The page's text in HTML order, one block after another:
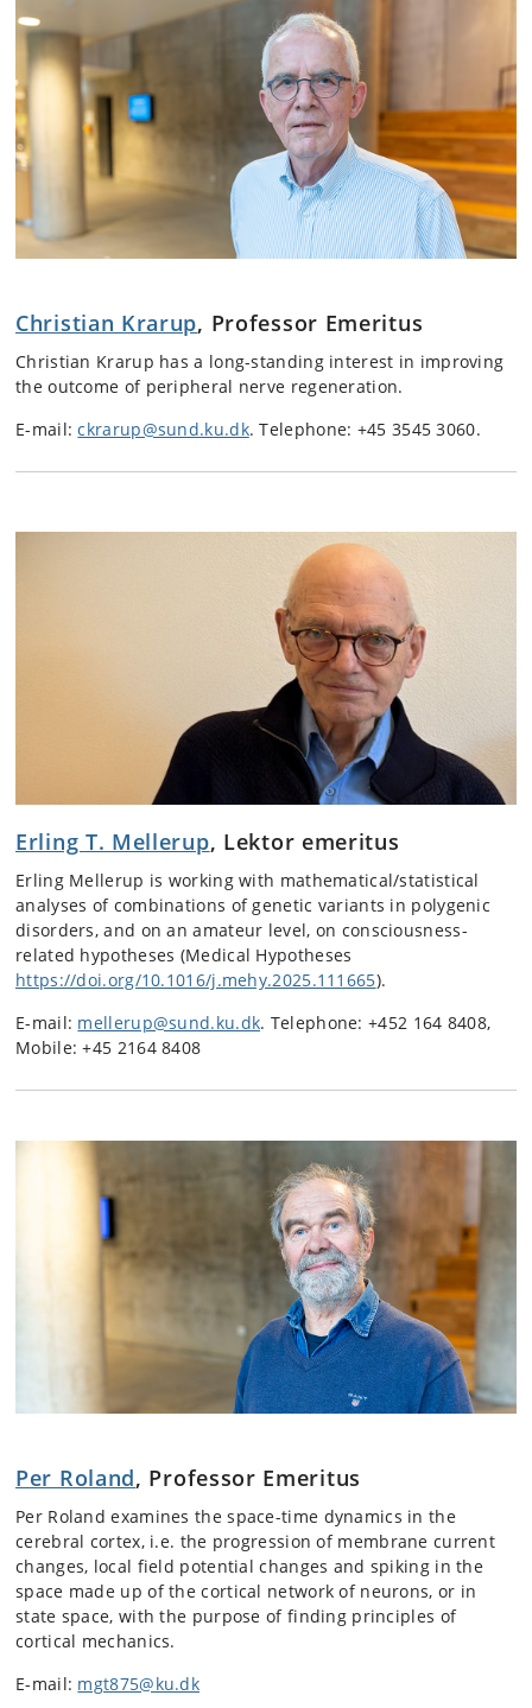
Christian Krarup, Professor Emeritus
Christian Krarup has a long-standing interest in improving
the outcome of peripheral nerve regeneration.
E-mail:ckrarup@sund.ku.dk.Telephone: +45 3545 3060.
Erling T. Mellerup, Lektor emeritus
Erling Mellerup is working with mathematical/statistical
analyses of combinations of genetic variants in polygenic
disorders, and on an amateur level, on consciousness-
related hypotheses (Medical Hypotheses
https://doi.org/10.1016/j.mehy.2025.111665).
E-mail: mellerup@sund.ku.dk. Telephone: +452 164 8408,
Mobile: +45 2164 8408
Per Roland, Professor Emeritus
Per Roland examines the space-time dynamics in the
cerebral cortex, i.e. the progression of membrane current
changes, local field potential changes and spiking in the
space made up of the cortical network of neurons, or in
state space, with the purpose of finding principles of
cortical mechanics.
E-mail: mgt875@ku.dk